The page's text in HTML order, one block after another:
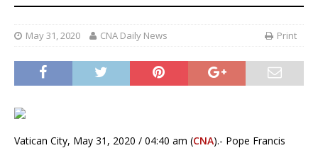
May 31, 2020 CNA Daily News Print
Vatican City, May 31, 2020 / 04:40 am (CNA).- Pope Francis